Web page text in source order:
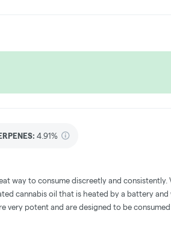
4.91%
way to consume discreetly and consistently.
cannabis oil that is heated by a battery
very potent and are designed to be consumed